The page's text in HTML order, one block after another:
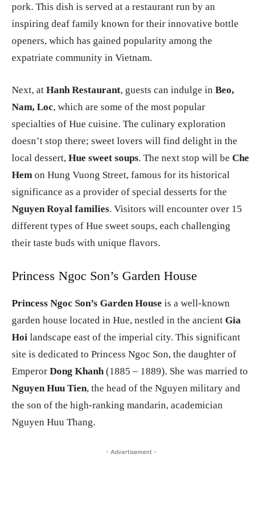
pork. This dish is served at a restaurant run by an
inspiring deaf family known for their innovative bottle
openers, which has gained popularity among the
expatriate community in Vietnam.
Next, at Hanh Restaurant, guests can indulge in Beo,
Nam, Loc, which are some of the most popular
specialties of Hue cuisine. The culinary exploration
doesn’t stop there; sweet lovers will find delight in the
local dessert, Hue sweet soups. The next stop will be Che
Hem on Hung Vuong Street, famous for its historical
significance as a provider of special desserts for the
Nguyen Royal families. Visitors will encounter over 15
different types of Hue sweet soups, each challenging
their taste buds with unique flavors.
Princess Ngoc Son’s Garden House
Princess Ngoc Son’s Garden House is a well-known
garden house located in Hue, nestled in the ancient Gia
Hoi landscape east of the imperial city. This significant
site is dedicated to Princess Ngoc Son, the daughter of
Emperor Dong Khanh(1885 – 1889). She was married to
Nguyen Huu Tien, the head of the Nguyen military and
the son of the high-ranking mandarin, academician
Nguyen Huu Thang.
- Advertisement -